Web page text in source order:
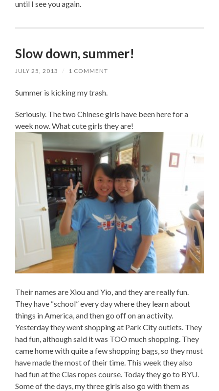
until I see you again.
Slow down, summer!
JULY 25, 2013 / 1 COMMENT
Summer is kicking my trash.
Seriously. The two Chinese girls have been here for a
week now. What cute girls they are!
Their names are Xiou and Yio, and they are really fun.
They have “school” every day where they learn about
things in America, and then go off on an activity.
Yesterday they went shopping at Park City outlets. They
had fun, although said it was TOO much shopping. They
came home with quite a few shopping bags, so they must
have made the most of their time. This week they also
had fun at the Clas ropes course. Today they go to BYU.
Some of the days, my three girls also go with them as